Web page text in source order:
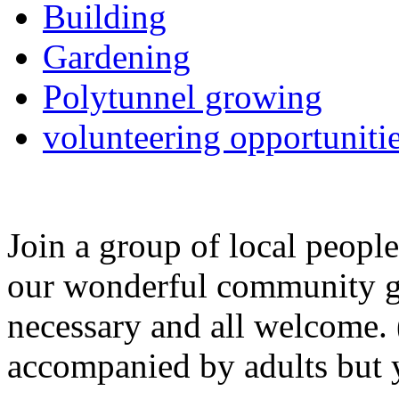
Building
Gardening
Polytunnel growing
volunteering
Join a group of local
our wonderful community
necessary and all
accompanied by adults